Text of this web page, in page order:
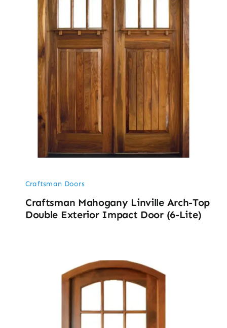
Craftsman Doors
Craftsman Mahogany Linville Arch-Top
Double Exterior Impact Door (6-Lite)